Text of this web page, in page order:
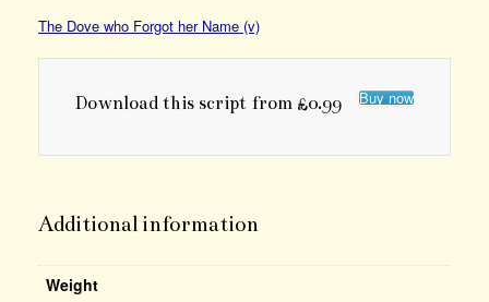
The Dove who Forgot her Name (v)
Download this script from £0.99 Buy now
Additional information
Weight